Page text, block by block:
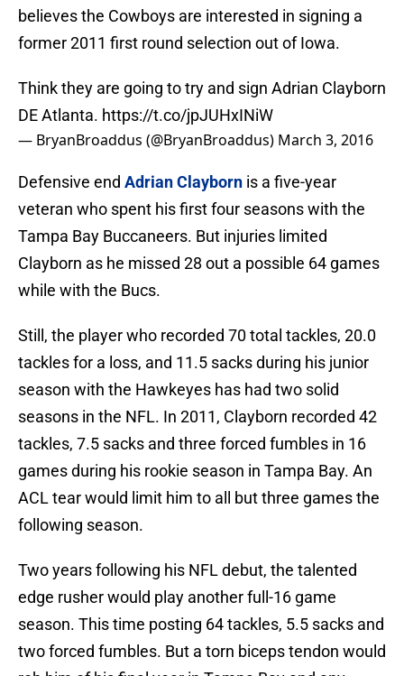
believes the Cowboys are interested in signing a
former 2011 first round selection out of Iowa.
Think they are going to try and sign Adrian Clayborn
DE Atlanta. https://t.co/jpJUHxINiW
— BryanBroaddus (@BryanBroaddus) March 3, 2016
Defensive end Adrian Clayborn is a five-year
veteran who spent his first four seasons with the
Tampa Bay Buccaneers. But injuries limited
Clayborn as he missed 28 out a possible 64 games
while with the Bucs.
Still, the player who recorded 70 total tackles, 20.0
tackles for a loss, and 11.5 sacks during his junior
season with the Hawkeyes has had two solid
seasons in the NFL. In 2011, Clayborn recorded 42
tackles, 7.5 sacks and three forced fumbles in 16
games during his rookie season in Tampa Bay. An
ACL tear would limit him to all but three games the
following season.
Two years following his NFL debut, the talented
edge rusher would play another full-16 game
season. This time posting 64 tackles, 5.5 sacks and
two forced fumbles. But a torn biceps tendon would